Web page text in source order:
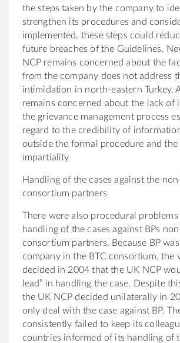
the steps taken by the company to
strengthen its procedures and
implemented, these steps could
future breaches of the Guidelines.
NCP remains concerned about the
from the company does not address
intimidation in north-eastern Turkey.
remains concerned about the lack of
the grievance management process
regard to the credibility of
outside the formal procedure and the
impartiality
Handling of the cases against the
consortium partners
There were also procedural
handling of the cases against BPs
consortium partners. Because BP
company in the BTC consortium, the
decided in 2004 that the UK NCP
lead” in handling the case. Despite
the UK NCP decided unilaterally in
only deal with the case against BP.
consistently failed to keep its
countries informed of its handling of